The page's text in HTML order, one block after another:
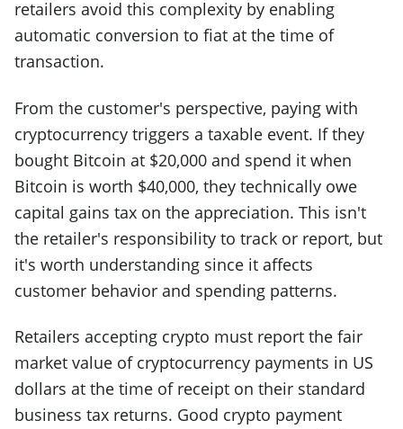
retailers avoid this complexity by enabling
automatic conversion to fiat at the time of
transaction.
From the customer's perspective, paying with
cryptocurrency triggers a taxable event. If they
bought Bitcoin at $20,000 and spend it when
Bitcoin is worth $40,000, they technically owe
capital gains tax on the appreciation. This isn't
the retailer's responsibility to track or report, but
it's worth understanding since it affects
customer behavior and spending patterns.
Retailers accepting crypto must report the fair
market value of cryptocurrency payments in US
dollars at the time of receipt on their standard
business tax returns. Good crypto payment